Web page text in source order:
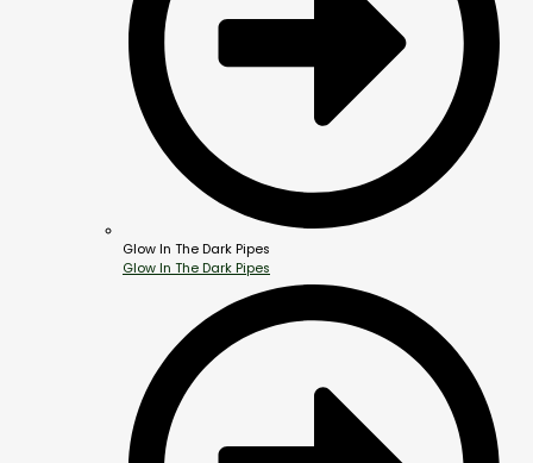
Glow In The Dark Pipes
Glow In The Dark Pipes